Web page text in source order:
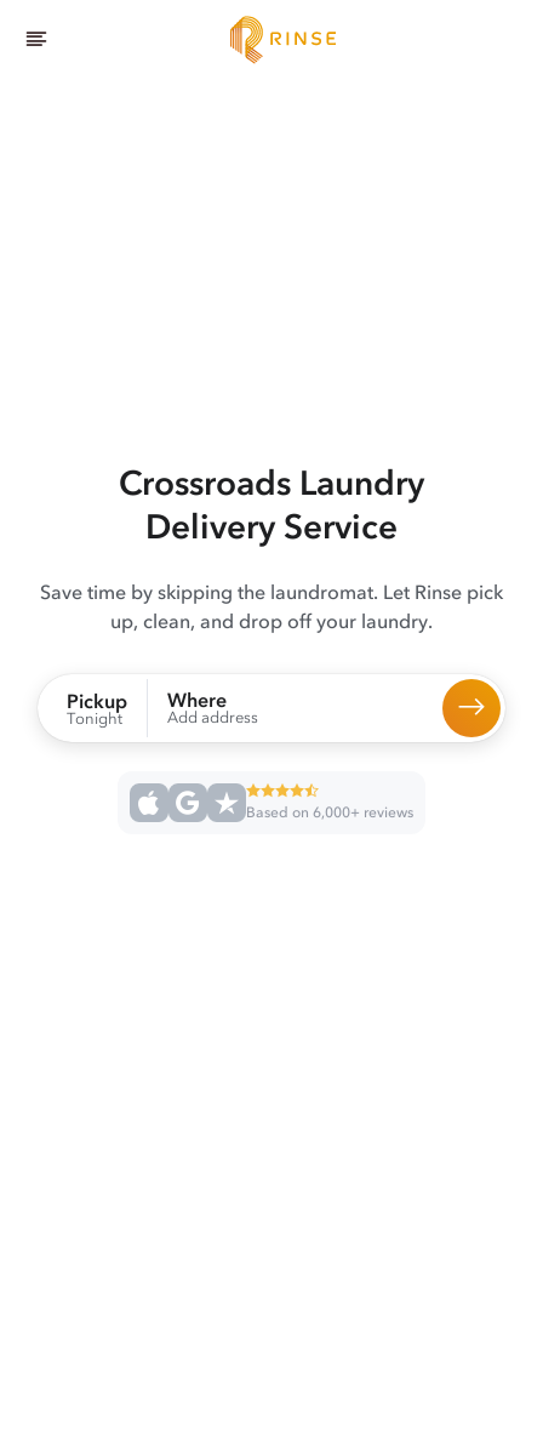
Crossroads Laundry
Delivery Service
Save time by skipping the laundromat. Let Rinse pick
up, clean, and drop off your laundry.
Pickup
Tonight
Where
Add address
Based on 6,000+ reviews